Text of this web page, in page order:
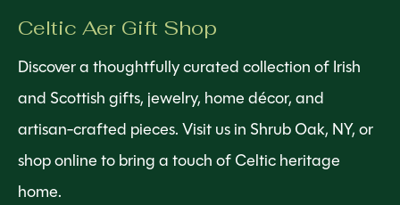
Celtic Aer Gift Shop
Discover a thoughtfully curated collection of Irish
and Scottish gifts, jewelry, home décor, and
artisan-crafted pieces. Visit us in Shrub Oak, NY, or
shop online to bring a touch of Celtic heritage
home.